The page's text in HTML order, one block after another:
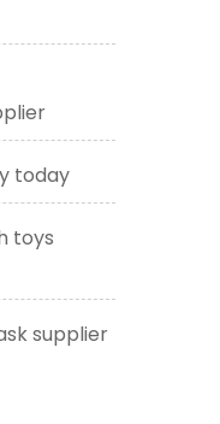
today
toys
supplier